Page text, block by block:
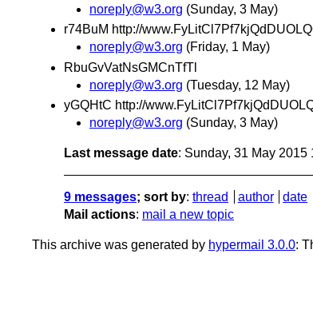
noreply@w3.org (Sunday, 3 May)
r74BuM http://
noreply@w3.org (Friday, 1 May)
RbuGvVatNsGMCnTfTl
noreply@w3.org (Tuesday, 12 May)
yGQHtC http://
noreply@w3.org (Sunday, 3 May)
Last message date: Sunday, 31 May 2015
9 messages; sort by: thread author date
Mail actions: mail a new topic
This archive was generated by hypermail 3.0.0: